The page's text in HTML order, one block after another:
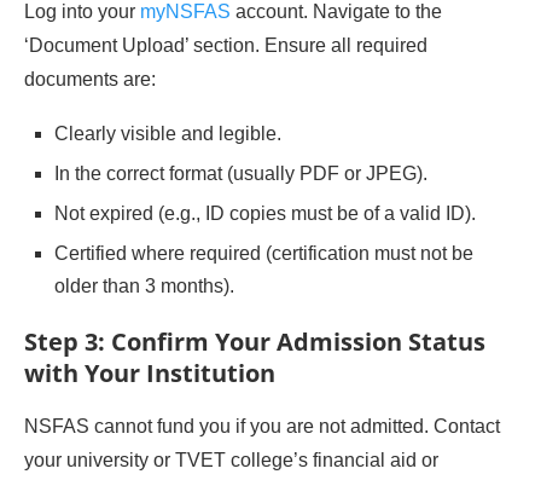
Log into your myNSFAS account. Navigate to the
‘Document Upload’ section. Ensure all required
documents are:
Clearly visible and legible.
In the correct format (usually PDF or JPEG).
Not expired (e.g., ID copies must be of a valid ID).
Certified where required (certification must not be
older than 3 months).
Step 3: Confirm Your Admission Status
with Your Institution
NSFAS cannot fund you if you are not admitted. Contact
your university or TVET college’s financial aid or